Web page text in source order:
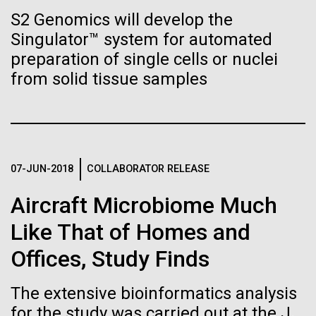
S2 Genomics will develop the
Singulator™ system for automated
preparation of single cells or nuclei
from solid tissue samples
07-JUN-2018 COLLABORATOR RELEASE
Aircraft Microbiome Much
Like That of Homes and
Offices, Study Finds
The extensive bioinformatics analysis
McMurdo Station for several intense days of
demobilization. We had to return all of the large
drills, power equipment and camping gear, and spent
a considerable time preparing our own gear...
Education Environmental Sustainability
Evolve
By watching “minimal” cells
whether a genome can be
too simple to evolve.
Vector
Black (eps)|White (eps)
Raster
Black (png)|White (png)
Vector
Black (eps)|White (eps)
Raster
Black (png)
White (png)